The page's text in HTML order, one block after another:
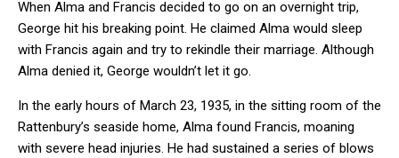
When Alma and Francis decided to go on an overnight trip,
George hit his breaking point. He claimed Alma would sleep
with Francis again and try to rekindle their marriage. Although
Alma denied it, George wouldn’t let it go.
In the early hours of March 23, 1935, in the sitting room of the
Rattenbury’s seaside home, Alma found Francis, moaning
with severe head injuries. He had sustained a series of blows